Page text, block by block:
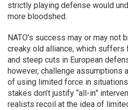
strictly playing defense would
more bloodshed.
NATO’s success may or may not
creaky old alliance, which suffers
and steep cuts in European
however, challenge assumptions
of using limited force in
stakes don’t justify “all-in”
realists recoil at the idea of